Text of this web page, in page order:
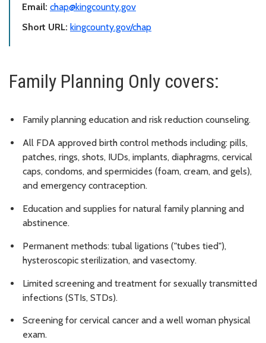
Email: chap@kingcounty.gov
Short URL: kingcounty.gov/chap
Family Planning Only covers:
Family planning education and risk reduction counseling.
All FDA approved birth control methods including: pills,
patches, rings, shots, IUDs, implants, diaphragms, cervical
caps, condoms, and spermicides (foam, cream, and gels),
and emergency contraception.
Education and supplies for natural family planning and
abstinence.
Permanent methods: tubal ligations ("tubes tied"),
hysteroscopic sterilization, and vasectomy.
Limited screening and treatment for sexually transmitted
infections (STIs, STDs).
Screening for cervical cancer and a well woman physical
exam.